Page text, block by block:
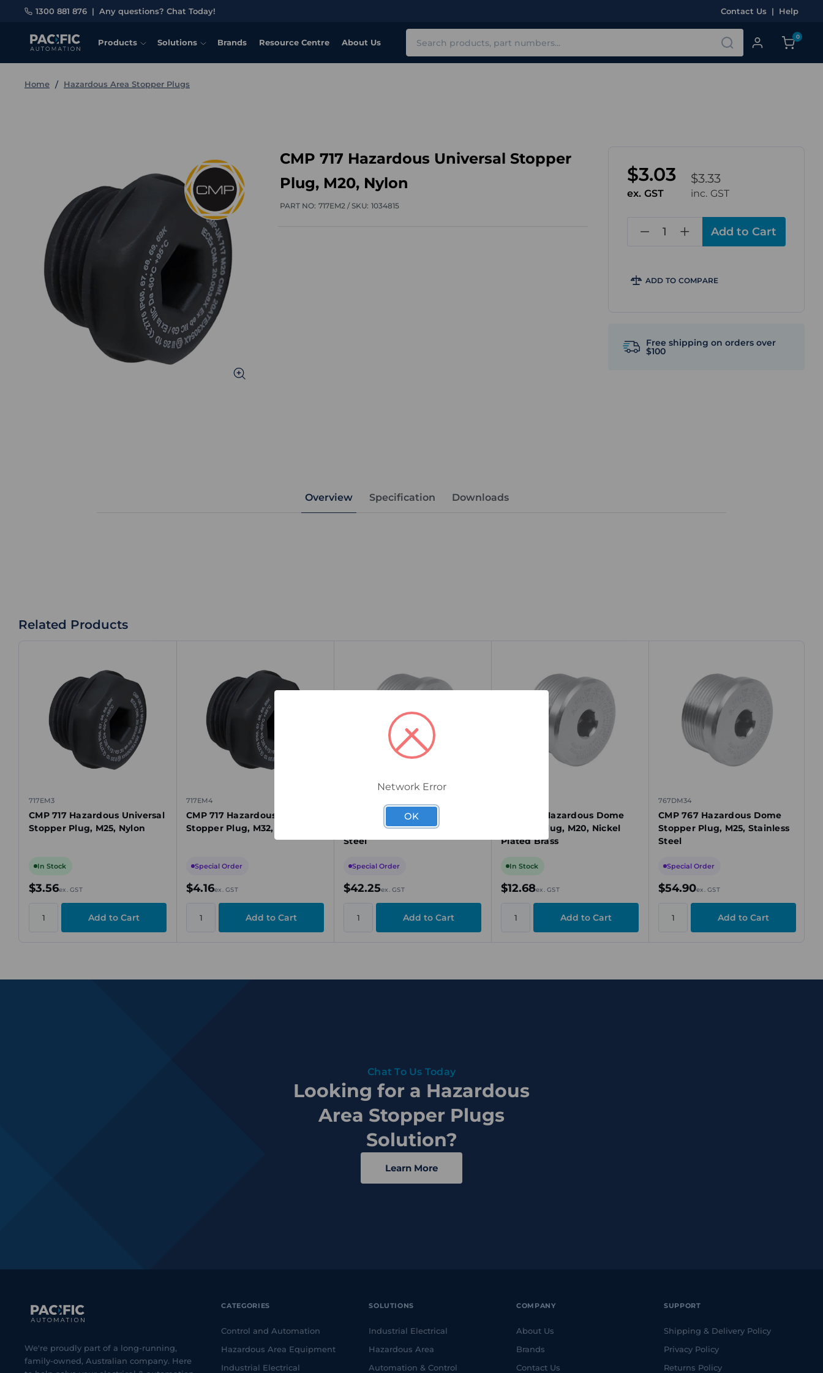
1300 881 876 | Any questions? Chat Today! Contact Us | Help
Products Solutions Brands Resource Centre About Us
0
Home Hazardous Area Stopper Plugs
CMP 717 Hazardous Universal Stopper
Plug, M20, Nylon
PART NO: 717EM2 /SKU: 1034815
$3.33
inc. GST
$3.03
ex. GST
ADD TO COMPARE
Free shipping on orders over
$100
Overview Specification Downloads
Related Products
717EM3
CMP 717 Hazardous Universal
Stopper Plug, M25, Nylon
In Stock
$3.56ex. GST
717EM4
CMP 717 Hazardous Universal
Stopper Plug, M32, Nylon
Special Order
$4.16ex. GST
CMP 767 Hazardous Dome
Stopper Plug, M20, Stainless
Steel
Special Order
$42.25ex. GST
CMP 767 Hazardous Dome
Stopper Plug, M20, Nickel
Plated Brass
In Stock
$12.68ex. GST
767DM34
CMP 767 Hazardous Dome
Stopper Plug, M25, Stainless
Steel
Special Order
$54.90ex. GST
Chat To Us Today
Looking for a Hazardous
Area Stopper Plugs
Solution?
Learn More
We're proudly part of a long-running,
family-owned, Australian company. Here
CATEGORIES
Control and Automation
Hazardous Area Equipment
Industrial Electrical
SOLUTIONS
Industrial Electrical
Hazardous Area
Automation & Control
COMPANY
About Us
Brands
Contact Us
SUPPORT
Shipping & Delivery Policy
Privacy Policy
Returns Policy
Network Error
OK